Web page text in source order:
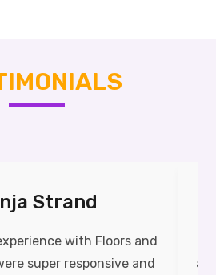
with Floors and
super responsive and
Strand
as